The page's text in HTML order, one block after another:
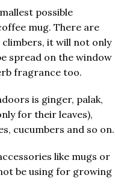
possible
mug. There are
it will not only
spread on the window
fragrance too.
is ginger, palak,
for their leaves),
cucumbers and so on.
like mugs or
be using for growing